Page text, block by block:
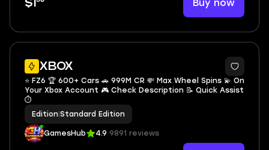
$1 Buy now
XBOX
⭐ FZ6 🏆 600+ Cars 🚗 999M CR 💸 Max Wheel Spins 💫 On
Your Xbox Account 🎮 Check Description 📝 Quick Assist
⏱️
Edition Standard Edition
GamesHub 4.9 9891 reviews